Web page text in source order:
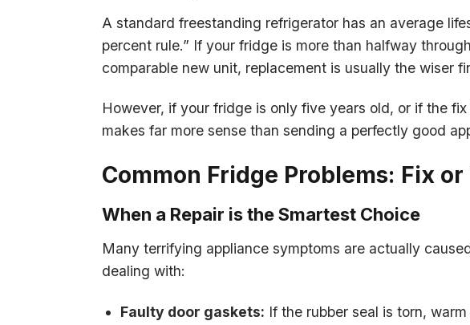
A standard freestanding refrigerator has an average
percent rule.” If your fridge is more than halfway
comparable new unit, replacement is usually the wiser
However, if your fridge is only five years old, or if the
makes far more sense than sending a perfectly good
Common Fridge Problems: Fix or
When a Repair is the Smartest Choice
Many terrifying appliance symptoms are actually
dealing with:
Faulty door gaskets: If the rubber seal is torn,